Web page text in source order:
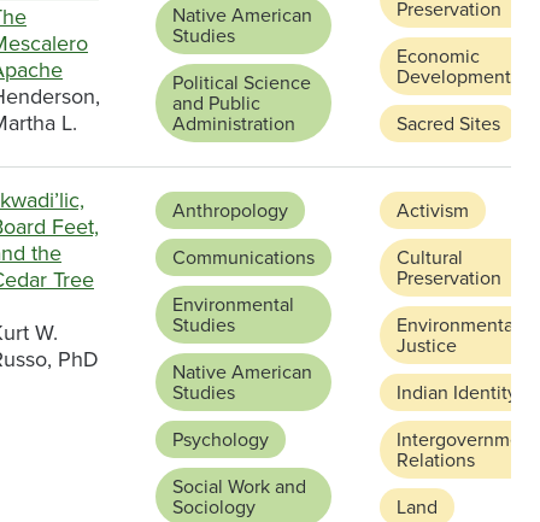
L.
Native American
Studies
Political Science
and Public
Administration
Preservation
Economic
Development
Sacred Sites
Feet,
the
Tree
W.
PhD
Anthropology
Communications
Environmental
Studies
Native American
Studies
Psychology
Social Work and
Sociology
Activism
Cultural
Preservation
Environmental
Justice
Indian Identity
Relations
Land